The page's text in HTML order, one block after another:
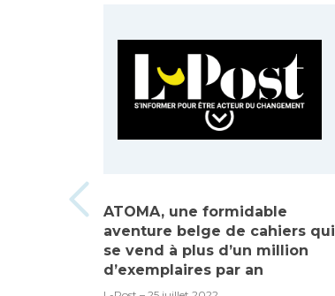
ATOMA, une formidable
aventure belge de cahiers qui
se vend à plus d’un million
d’exemplaires par an